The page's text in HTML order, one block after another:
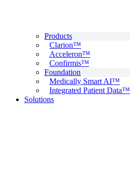
Products
Clarion™
Acceleron™
Confirmis™
Foundation
Medically Smart AI™
Integrated Patient Data™
Solutions